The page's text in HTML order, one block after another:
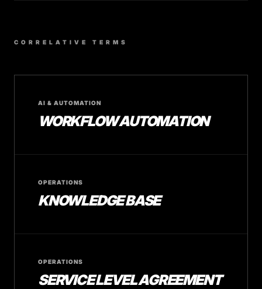
CORRELATIVE TERMS
AI & AUTOMATION
WORKFLOW AUTOMATION
OPERATIONS
KNOWLEDGE BASE
OPERATIONS
SERVICE LEVEL AGREEMENT